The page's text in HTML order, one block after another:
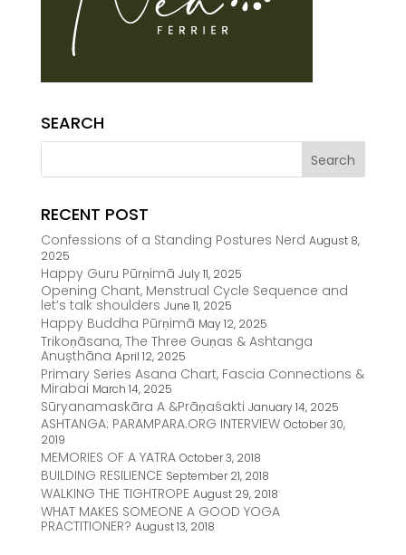
SEARCH
RECENT POST
Confessions of a Standing Postures Nerd August 8,
2025
Happy Guru Pūrṇimā July 11, 2025
Opening Chant, Menstrual Cycle Sequence and
let’s talk shoulders June 11, 2025
Happy Buddha Pūrṇimā May 12, 2025
Trikoṇāsana, The Three Guṇas & Ashtanga
Anușthāna April 12, 2025
Primary Series Asana Chart, Fascia Connections &
Mirabai March 14, 2025
Sūryanamaskāra A &Prāṇaśakti January 14, 2025
ASHTANGA: PARAMPARA.ORG INTERVIEW October 30,
2019
MEMORIES OF A YATRA October 3, 2018
BUILDING RESILIENCE September 21, 2018
WALKING THE TIGHTROPE August 29, 2018
WHAT MAKES SOMEONE A GOOD YOGA
PRACTITIONER? August 13, 2018